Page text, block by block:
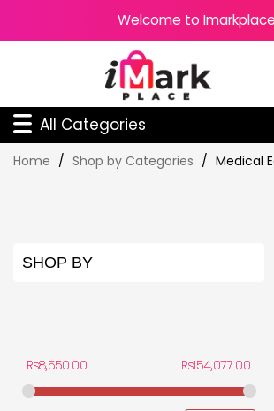
Welcome to
All Categories
Skip
toHome Shop by Categories Medical
SHOP BY
Rs8,550.00 Rs154,077.00